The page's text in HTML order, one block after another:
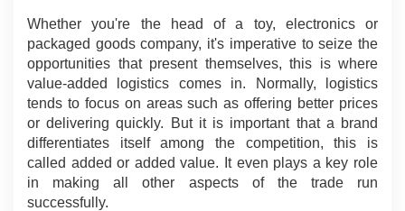
Whether you're the head of a toy, electronics or
packaged goods company, it's imperative to seize the
opportunities that present themselves, this is where
value-added logistics comes in. Normally, logistics
tends to focus on areas such as offering better prices
or delivering quickly. But it is important that a brand
differentiates itself among the competition, this is
called added or added value. It even plays a key role
in making all other aspects of the trade run
successfully.